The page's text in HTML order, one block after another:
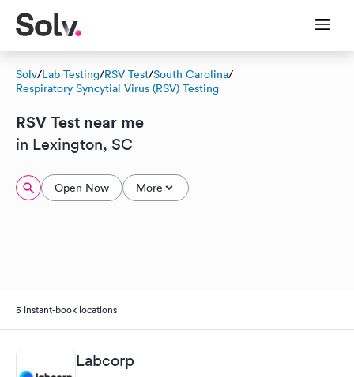
Solv/Lab Testing/RSV Test/South Carolina/
Respiratory Syncytial Virus (RSV) Testing
RSV Test near me
in Lexington, SC
Open Now More
5 instant-book locations
Labcorp